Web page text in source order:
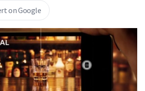
on Google